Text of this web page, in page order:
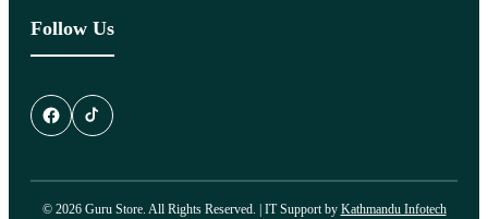
Follow Us
© 2026 Guru Store. All Rights Reserved. | IT Support by Kathmandu Infotech